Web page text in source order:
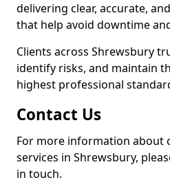
delivering clear, accurate,
that help avoid downtime
Clients across Shrewsbury
identify risks, and maintain
highest professional
Contact Us
For more information about
services in Shrewsbury,
in touch.